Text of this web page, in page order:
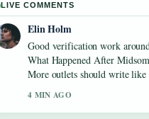
LIVE COMMENTS
Adrian Wells
Strong breakdown on Kim
vs Rumors, Health, and.... This
summary I have seen today.
6 MIN AGO